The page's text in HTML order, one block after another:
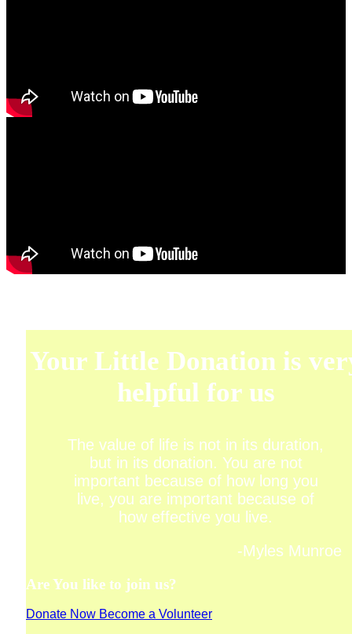
Your Little Donation is
helpful for us
The value of life is not in its duration,
but in its donation. You are not
important because of how long you
live, you are important because of
how effective you live.
-Myles Munroe
Are You like to join us?
Donate Now Become a Volunteer